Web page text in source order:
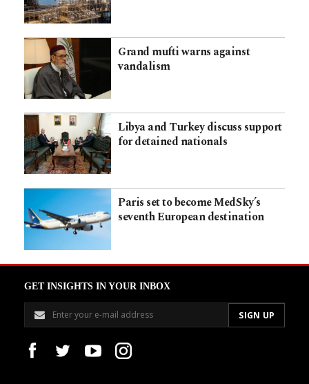
Grand mufti warns against
vandalism
Libya and Turkey discuss support
for detained nationals
Paris set to become MedSky’s
seventh European destination
GET INSIGHTS IN YOUR INBOX